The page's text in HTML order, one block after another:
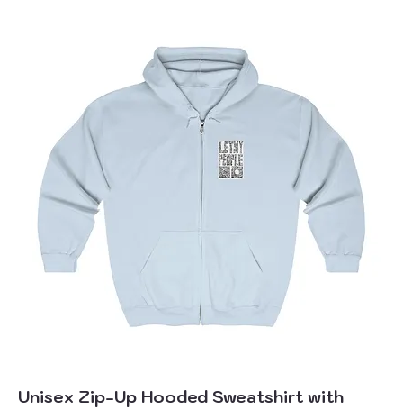
Unisex Zip-Up Hooded Sweatshirt with